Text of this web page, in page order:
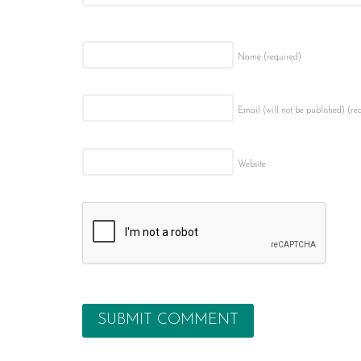
Name (required)
Email (will not be published)
Website